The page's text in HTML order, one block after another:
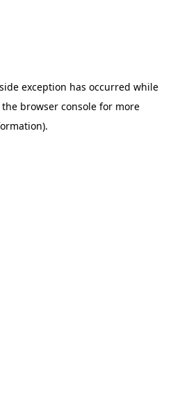
exception has occurred while
the browser consolefor more